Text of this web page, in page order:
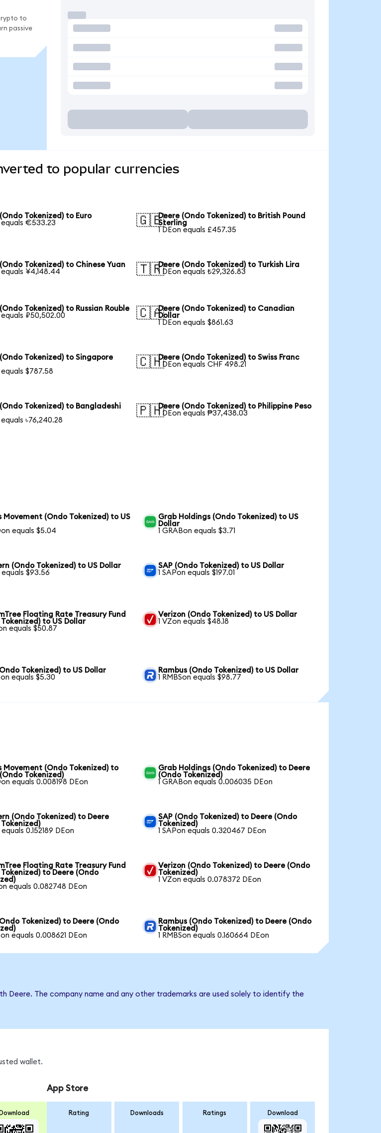
to
passive
to popular currencies
Tokenized) to Euro
equals €533.23
🇬🇧Deere (Ondo Tokenized) to British Pound
Sterling
1 DEon equals £457.35
Tokenized) to Chinese Yuan
equals ¥4,148.44
🇹🇷Deere (Ondo Tokenized) to Turkish Lira
1 DEon equals ₺29,326.83
Tokenized) to Russian Rouble
equals ₽50,502.00
🇨🇦Deere (Ondo Tokenized) to Canadian
Dollar
1 DEon equals $861.63
Tokenized) to Singapore
equals $787.58
🇨🇭Deere (Ondo Tokenized) to Swiss Franc
1 DEon equals CHF 498.21
Tokenized) to Bangladeshi
equals ৳76,240.28
🇵🇭Deere (Ondo Tokenized) to Philippine Peso
1 DEon equals ₱37,438.03
Movement (Ondo Tokenized) to US
equals $5.04
Grab Holdings (Ondo Tokenized) to US
Dollar
1 GRABon equals $3.71
(Ondo Tokenized) to US Dollar
equals $93.56
SAP (Ondo Tokenized) to US Dollar
1 SAPon equals $197.01
Floating Rate Treasury Fund
to US Dollar
equals $50.87
Verizon (Ondo Tokenized) to US Dollar
1 VZon equals $48.18
Tokenized) to US Dollar
equals $5.30
Rambus (Ondo Tokenized) to US Dollar
1 RMBSon equals $98.77
Movement (Ondo Tokenized) to
Tokenized)
equals 0.008198 DEon
Grab Holdings (Ondo Tokenized) to Deere
(Ondo Tokenized)
1 GRABon equals 0.006035 DEon
(Ondo Tokenized) to Deere
equals 0.152189 DEon
SAP (Ondo Tokenized) to Deere (Ondo
Tokenized)
1 SAPon equals 0.320467 DEon
Floating Rate Treasury Fund
to Deere (Ondo
equals 0.082748 DEon
Verizon (Ondo Tokenized) to Deere (Ondo
Tokenized)
1 VZon equals 0.078372 DEon
Tokenized) to Deere (Ondo
equals 0.008621 DEon
Rambus (Ondo Tokenized) to Deere (Ondo
Tokenized)
1 RMBSon equals 0.160664 DEon
Deere. The company name and any other trademarks are used solely to identify the
wallet.
Download
App Store
Rating Downloads Ratings Download